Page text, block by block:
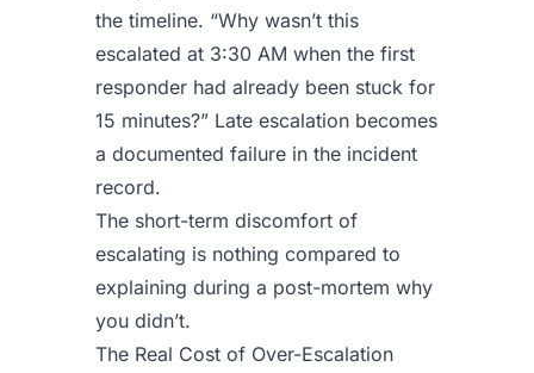
the timeline. “Why wasn’t this
escalated at 3:30 AM when the first
responder had already been stuck for
15 minutes?” Late escalation becomes
a documented failure in the incident
record.
The short-term discomfort of
escalating is nothing compared to
explaining during a post-mortem why
you didn’t.
The Real Cost of Over-Escalation